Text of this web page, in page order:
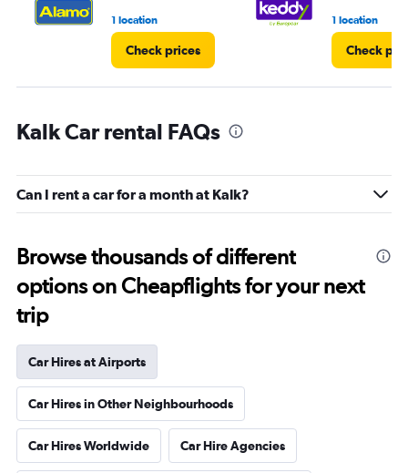
1 location
Check prices
1 location
Check
Kalk Car rental FAQs
Can I rent a car for a month at Kalk?
Browse thousands of different
options on Cheapflights for your next
trip
Car Hires at Airports
Car Hires in Other Neighbourhoods
Car Hires Worldwide Car Hire Agencies